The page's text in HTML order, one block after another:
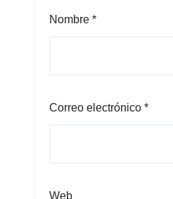
Nombre *
Correo electrónico *
Web